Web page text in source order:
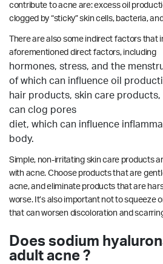
contribute to acne are: excess oil
clogged by “sticky” skin cells, bacteria,
There are also some indirect factors that
aforementioned direct factors, including
hormones, stress, and the
of which can influence oil
hair products, skin care products,
can clog pores
diet, which can influence
body.
Simple, non-irritating skin care products
with acne. Choose products that are
acne, and eliminate products that are
worse. It’s also important not to squeeze
that can worsen discoloration and
Does sodium
adult acne ?